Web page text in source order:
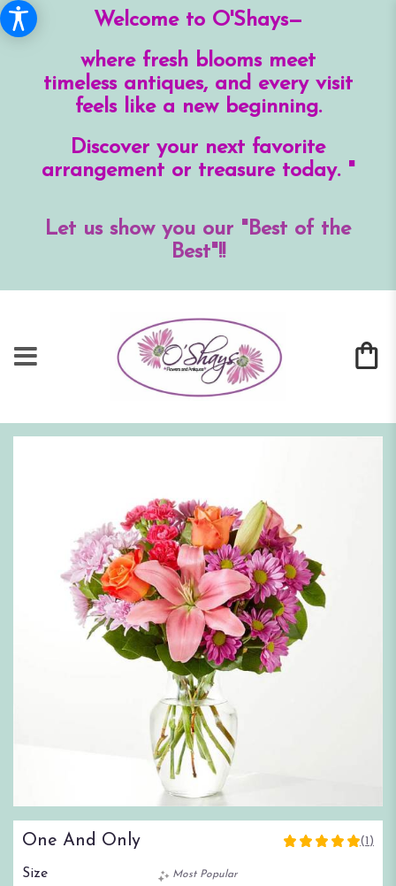
Welcome to O'Shays—
where fresh blooms meet
timeless antiques, and every visit
feels like a new beginning.
Discover your next favorite
arrangement or treasure today. "
Let us show you our "Best of the
Best"!!
One And Only
5
(1)
Size Most Popular